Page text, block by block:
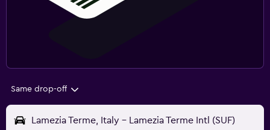
Same drop-off
Lamezia Terme, Italy - Lamezia Terme Intl (SUF)